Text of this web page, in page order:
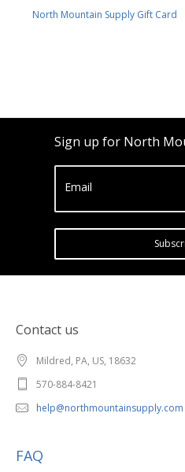
North Mountain Supply Gift Card
Sign up for North
Email
Contact us
Mildred, PA, US, 18632
570-884-8421
help@northmountainsupply.com
FAQ